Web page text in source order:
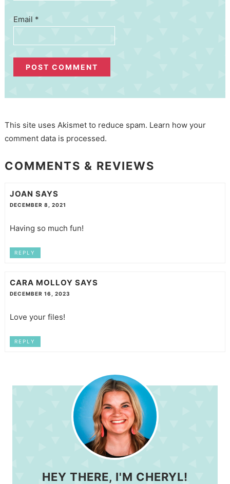
Email *
This site uses Akismet to reduce spam. Learn how your
comment data is processed.
COMMENTS & REVIEWS
JOAN SAYS
DECEMBER 8, 2021
Having so much fun!
REPLY
CARA MOLLOY SAYS
DECEMBER 16, 2023
Love your files!
REPLY
HEY THERE, I'M CHERYL!